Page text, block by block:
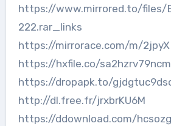
https://www.mirrored.to/files/
222.rar_links
https://mirrorace.com/m/2jpyX
https://hxfile.co/sa2hzrv79ncm
https://dropapk.to/
http://dl.free.fr/jrxbrKU6M
https://ddownload.com/